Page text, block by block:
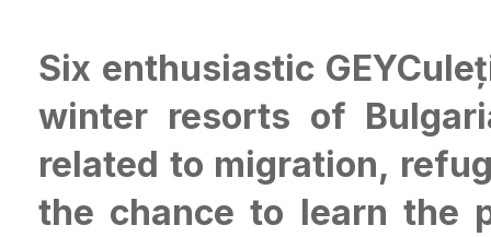
Six enthusiastic
winter resorts of
related to migration,
the chance to learn the